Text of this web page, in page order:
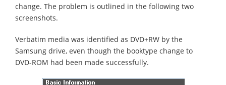
change. The problem is outlined in the following two
screenshots.
Verbatim media was identified as DVD+RW by the
Samsung drive, even though the booktype change to
DVD-ROM had been made successfully.